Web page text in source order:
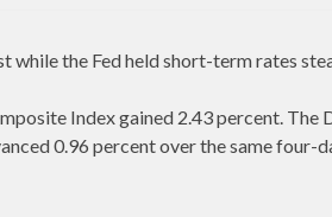
while the Fed held short-term rates
Index gained 2.43 percent. The
0.96 percent over the same four-